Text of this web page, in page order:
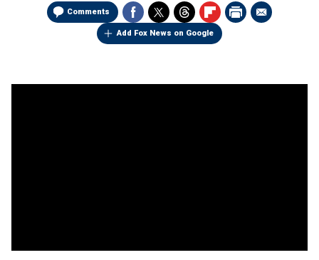
Comments
Add Fox News on Google